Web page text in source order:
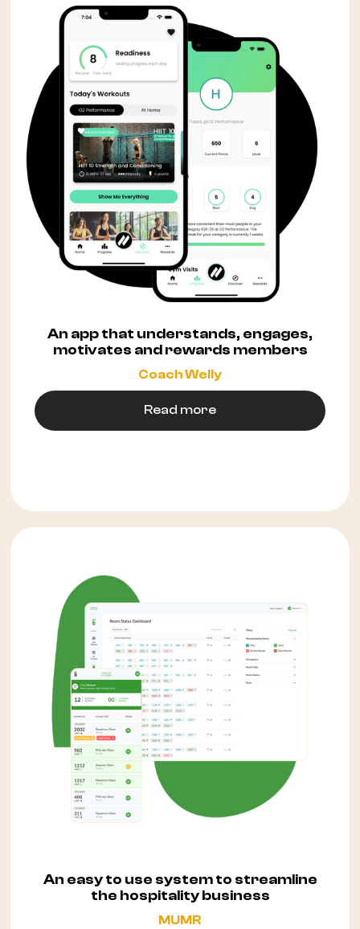
An app that understands, engages,
motivates and rewards members
Coach Welly
Read more
An easy to use system to streamline
the hospitality business
MUMR